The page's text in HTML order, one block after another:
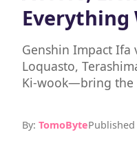
Everything
Genshin Impact
Loquasto,
Ki-wook—bring the
By: TomoByte